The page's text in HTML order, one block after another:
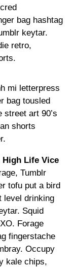
bag hashtag
keytar.
retro,
mi letterpress
bag tousled
art 90’s
shorts
High Life Vice
Tumblr
tofu put a bird
level drinking
Squid
Forage
fingerstache
Occupy
kale chips,